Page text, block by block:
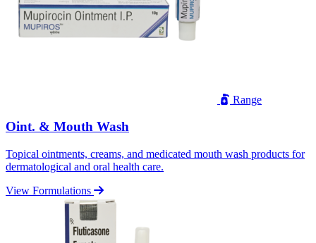
Range
Oint. & Mouth Wash
Topical ointments, creams, and medicated mouth wash products for
dermatological and oral health care.
View Formulations